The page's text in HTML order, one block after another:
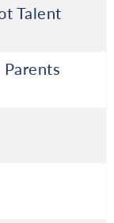
Talent